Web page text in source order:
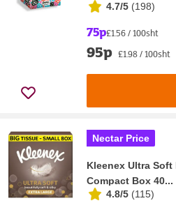
4.7/5 (198)
75p£1.56 / 100sht
95p £1.98 / 100sht
Nectar Price
Kleenex Ultra
Compact Box 40...
4.8/5 (115)